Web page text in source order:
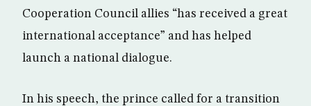
Cooperation Council allies “has received a great
international acceptance” and has helped
launch a national dialogue.
In his speech, the prince called for a transition